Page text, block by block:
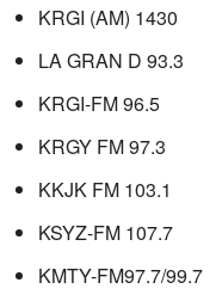
KRGI (AM) 1430
LA GRAN D 93.3
KRGI-FM 96.5
KRGY FM 97.3
KKJK FM 103.1
KSYZ-FM 107.7
KMTY-FM97.7/99.7